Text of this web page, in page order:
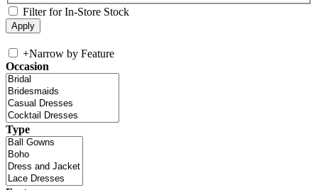
Filter for In-Store Stock
+Narrow by Feature
Occasion
Type